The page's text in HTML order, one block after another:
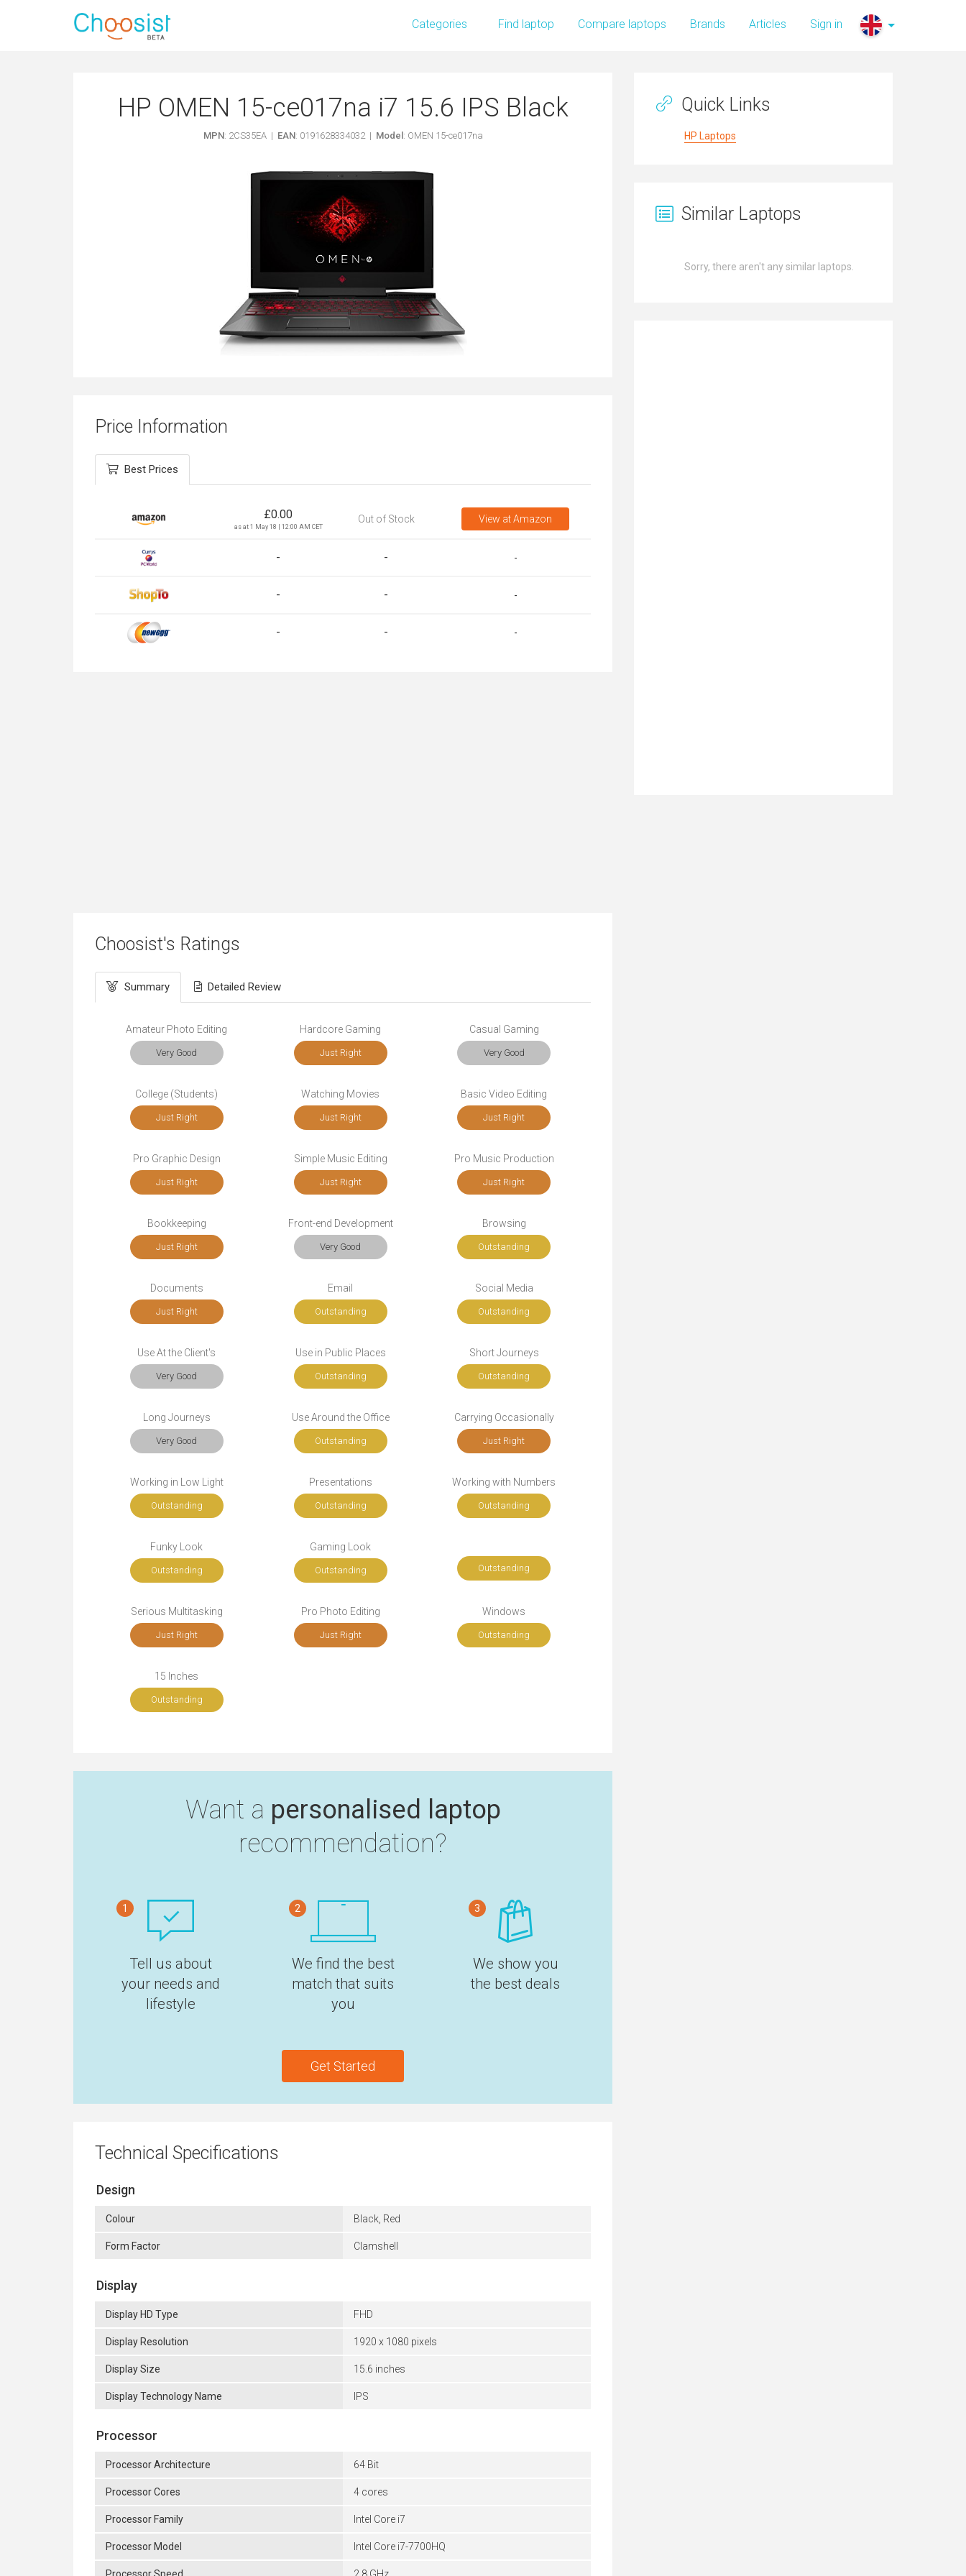
Categories Find laptop Compare laptops Brands Articles Sign in
HP OMEN 15-ce017na i7 15.6 IPS Black
MPN: 2CS35EA | EAN: 0191628334032 | Model : OMEN 15-ce017na
Price Information
Best Prices
£0.00
as at 1 May 18 | 12:00 AM CET
Out of Stock View at Amazon
- - -
- - -
- - -
Choosist's Ratings
Summary Detailed Review
Amateur Photo Editing
Very Good
Hardcore Gaming
Just Right
Casual Gaming
Very Good
College (Students)
Just Right
Watching Movies
Just Right
Basic Video Editing
Just Right
Pro Graphic Design
Just Right
Simple Music Editing
Just Right
Pro Music Production
Just Right
Bookkeeping
Just Right
Front-end Development
Very Good
Browsing
Outstanding
Documents
Just Right
Email
Outstanding
Social Media
Outstanding
Use At the Client's
Very Good
Use in Public Places
Outstanding
Short Journeys
Outstanding
Long Journeys
Very Good
Use Around the Office
Outstanding
Carrying Occasionally
Just Right
Working in Low Light
Outstanding
Presentations
Outstanding
Working with Numbers
Outstanding
Funky Look
Outstanding
Gaming Look
Outstanding Outstanding
Serious Multitasking
Just Right
Pro Photo Editing
Just Right
Windows
Outstanding
15 Inches
Outstanding
Want a personalised laptop
recommendation?
1
Tell us about
your needs and
lifestyle
2
We find the best
match that suits
you
3
We show you
the best deals
Get Started
Technical Specifications
Design
Colour Black, Red
Form Factor Clamshell
Display
Display HD Type FHD
Display Resolution 1920 x 1080 pixels
Display Size 15.6 inches
Display Technology Name IPS
Processor
Processor Architecture 64 Bit
Processor Cores 4 cores
Processor Family Intel Core i7
Processor Model Intel Core i7-7700HQ
Quick Links
HP Laptops
Similar Laptops
Sorry, there aren't any similar laptops.